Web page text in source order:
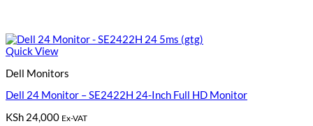
Quick View
Dell Monitors
Dell 24 Monitor – SE2422H 24-Inch Full HD Monitor
KSh 24,000 Ex-VAT